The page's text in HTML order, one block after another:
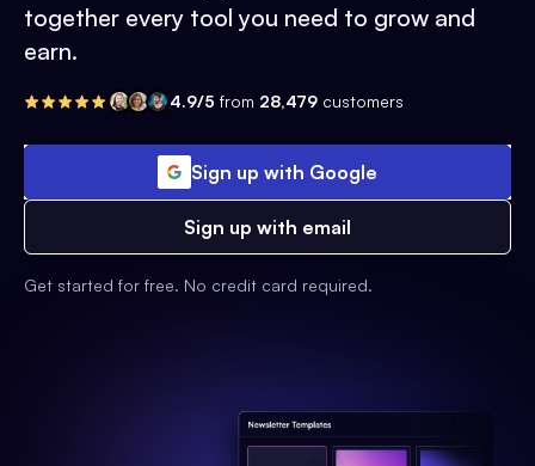
together every tool you need to grow and
earn.
4.9/5 from 28,479 customers
Sign up with Google
Sign up with email
Get started for free. No credit card required.